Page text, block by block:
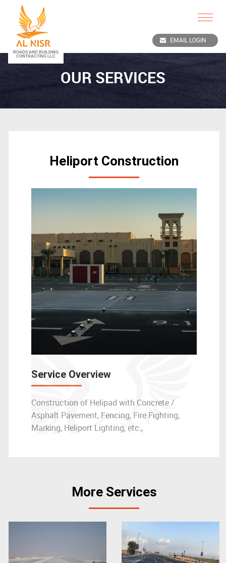
Toggle
EMAIL LOGIN
OUR SERVICES
Heliport Construction
Service Overview
Construction of Helipad with Concrete /
Asphalt Pavement, Fencing, Fire Fighting,
Marking, Heliport Lighting, etc.,
More Services